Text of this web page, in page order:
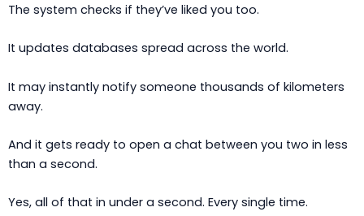
The system checks if they’ve liked you too.
It updates databases spread across the world.
It may instantly notify someone thousands of kilometers
away.
And it gets ready to open a chat between you two in less
than a second.
Yes, all of that in under a second. Every single time.